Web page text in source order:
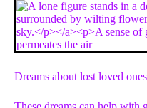
Dreams about lost loved